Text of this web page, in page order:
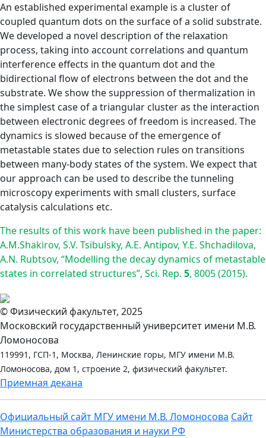
An established experimental example is a cluster of
coupled quantum dots on the surface of a solid substrate.
We developed a novel description of the relaxation
process, taking into account correlations and quantum
interference effects in the quantum dot and the
bidirectional flow of electrons between the dot and the
substrate. We show the suppression of thermalization in
the simplest case of a triangular cluster as the interaction
between electronic degrees of freedom is increased. The
dynamics is slowed because of the emergence of
metastable states due to selection rules on transitions
between many-body states of the system. We expect that
our approach can be used to describe the tunneling
microscopy experiments with small clusters, surface
catalysis calculations etc.
The results of this work have been published in the paper:
A.M.Shakirov, S.V. Tsibulsky, A.E. Antipov, Y.E. Shchadilova,
A.N. Rubtsov, “Modelling the decay dynamics of metastable
states in correlated structures”, Sci. Rep. 5, 8005 (2015).
© Физический факультет, 2025
Московский государственный университет имени М.В.
Ломоносова
119991, ГСП-1, Москва, Ленинские горы, МГУ имени М.В.
Ломоносова, дом 1, строение 2, физический факультет.
Приемная декана
Официальный сайт МГУ имени М.В. Ломоносова Сайт
Министерства образования и науки РФ